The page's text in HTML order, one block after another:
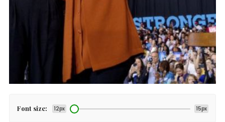
Font size: 12px 15px